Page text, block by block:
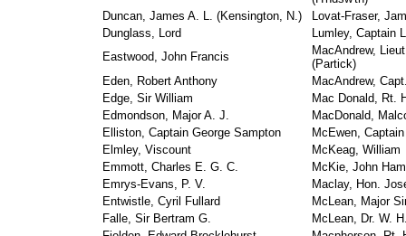
Duncan, James A. L. (Kensington, N.)
Lovat-Fraser,
Dunglass, Lord
Lumley, Captain
Eastwood, John Francis
MacAndrew,
(Partick)
Eden, Robert Anthony
MacAndrew,
Edge, Sir William
Mac Donald, Rt.
Edmondson, Major A. J.
MacDonald,
Elliston, Captain George Sampton
McEwen,
Elmley, Viscount
McKeag, William
Emmott, Charles E. G. C.
McKie, John
Emrys-Evans, P. V.
Maclay, Hon.
Entwistle, Cyril Fullard
McLean, Major
Falle, Sir Bertram G.
McLean, Dr. W.